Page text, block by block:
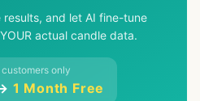
and let AI fine-tune
actual candle data.
only
1 Month Free